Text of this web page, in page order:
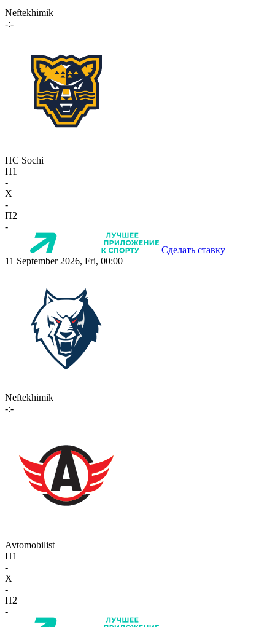
Neftekhimik
-:-
HC Sochi
П1
-
X
-
П2
-
Сделать ставку
11 September 2026, Fri, 00:00
Neftekhimik
-:-
Avtomobilist
П1
-
X
-
П2
-